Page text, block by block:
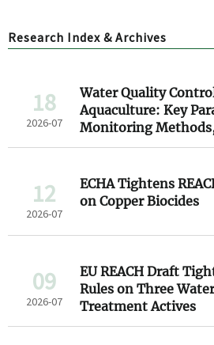
Research Index & Archives
18
2026-07
Water Quality
Aquaculture: Key
Monitoring
System Choices
12
2026-07
ECHA Tightens
on Copper Biocides
09
2026-07
EU REACH Draft
Rules on Three Water
Treatment Actives